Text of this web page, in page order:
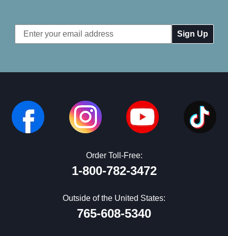
Email
Address
Order Toll-Free:
1-800-782-3472
Outside of the United States:
765-608-5340